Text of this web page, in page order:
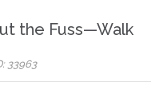
the Fuss—Walk
33963